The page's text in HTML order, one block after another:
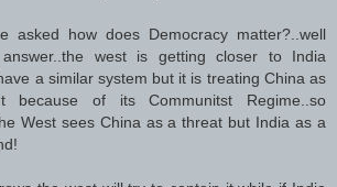
asked how does Democracy matter?..well
west is getting closer to India
a similar system but it is treating China as
because of its Communitst Regime..so
West sees China as a threat but India as a